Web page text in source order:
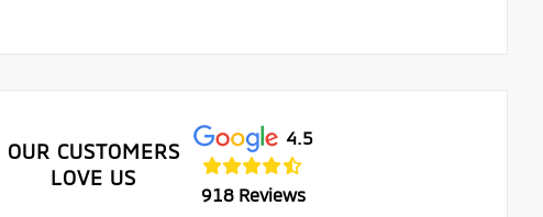
OUR CUSTOMERS
LOVE US
4.5
918 Reviews